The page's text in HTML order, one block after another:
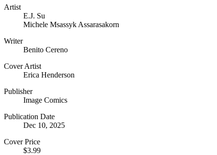
Artist
E.J. Su
Michele Msassyk Assarasakorn
Writer
Benito Cereno
Cover Artist
Erica Henderson
Publisher
Image Comics
Publication Date
Dec 10, 2025
Cover Price
$3.99